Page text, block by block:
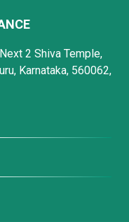
2 Shiva Temple,
Karnataka, 560062,